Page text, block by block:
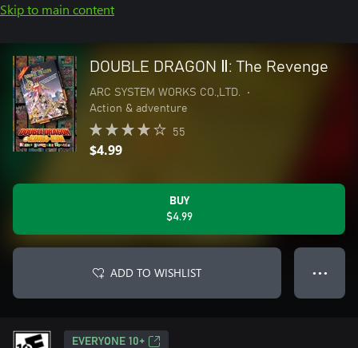
Skip to main content
DOUBLE DRAGON Ⅱ: The Revenge
ARC SYSTEM WORKS CO.,LTD.
•
Action & adventure
55
$4.99
BUY
$4.99
ADD TO WISHLIST ● ● ●
EVERYONE 10+